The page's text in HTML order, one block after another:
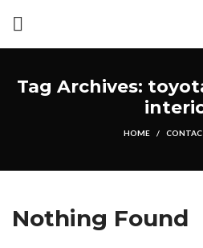
Tag Archives:
HOME
Nothing Found